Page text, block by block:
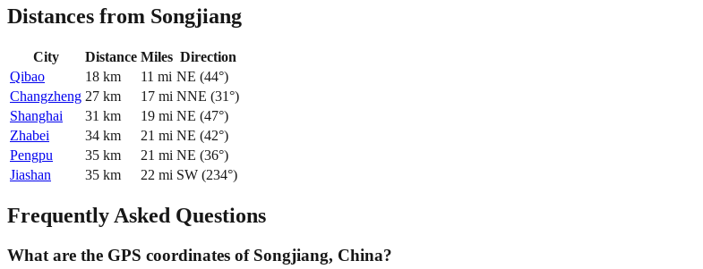
Distances from Songjiang
City Distance Miles Direction
Qibao
18 km 11 mi NE (44°)
Changzheng 27 km 17 mi NNE (31°)
Shanghai
31 km 19 mi NE (47°)
Zhabei
34 km 21 mi NE (42°)
Pengpu
35 km 21 mi NE (36°)
Jiashan
35 km 22 mi SW (234°)
Frequently Asked Questions
What are the GPS coordinates of Songjiang, China?